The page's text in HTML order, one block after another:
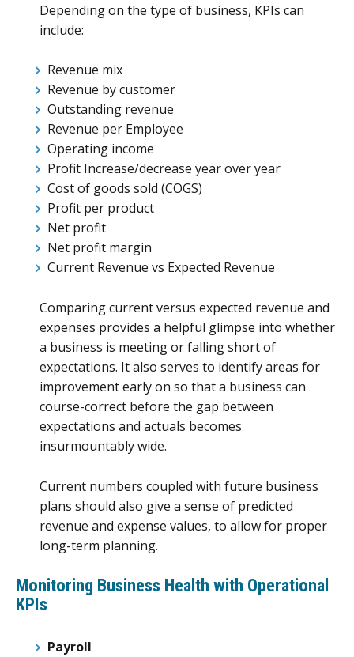
Depending on the type of business, KPIs can
include:
Revenue mix
Revenue by customer
Outstanding revenue
Revenue per Employee
Operating income
Profit Increase/decrease year over year
Cost of goods sold (COGS)
Profit per product
Net profit
Net profit margin
Current Revenue vs Expected Revenue
Comparing current versus expected revenue and
expenses provides a helpful glimpse into whether
a business is meeting or falling short of
expectations. It also serves to identify areas for
improvement early on so that a business can
course-correct before the gap between
expectations and actuals becomes
insurmountably wide.
Current numbers coupled with future business
plans should also give a sense of predicted
revenue and expense values, to allow for proper
long-term planning.
Monitoring Business Health with Operational
KPIs
Payroll